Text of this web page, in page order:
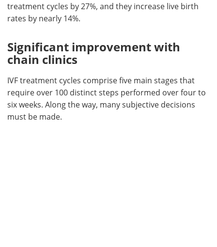
treatment cycles by 27%, and they increase live birth
rates by nearly 14%.
Significant improvement with
chain clinics
IVF treatment cycles comprise five main stages that
require over 100 distinct steps performed over four to
six weeks. Along the way, many subjective decisions
must be made.